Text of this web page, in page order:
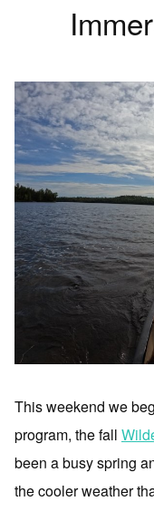
This weekend we
program, the fall
been a busy spring
the cooler weather